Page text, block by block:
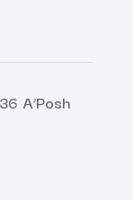
A’Posh